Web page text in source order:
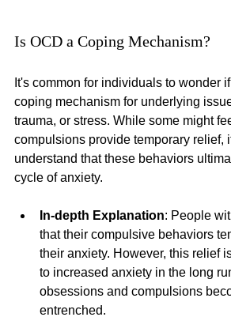
Is OCD a Coping Mechanism?
It's common for individuals to wonder
coping mechanism for underlying
trauma, or stress. While some might
compulsions provide temporary relief,
understand that these behaviors
cycle of anxiety.
In-depth Explanation: People
that their compulsive behaviors
their anxiety. However, this relief
to increased anxiety in the long
obsessions and compulsions
entrenched.